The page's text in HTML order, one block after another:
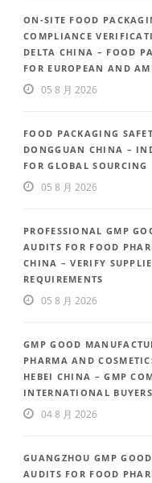
ON-SITE FOOD
COMPLIANCE
DELTA CHINA – FOOD
FOR EUROPEAN AND
05 8 月 2026
FOOD PACKAGING
DONGGUAN CHINA –
FOR GLOBAL SOURCING
05 8 月 2026
PROFESSIONAL GMP
AUDITS FOR FOOD
CHINA – VERIFY
REQUIREMENTS
05 8 月 2026
GMP GOOD
PHARMA AND
HEBEI CHINA – GMP
INTERNATIONAL BUYERS
04 8 月 2026
GUANGZHOU GMP
AUDITS FOR FOOD